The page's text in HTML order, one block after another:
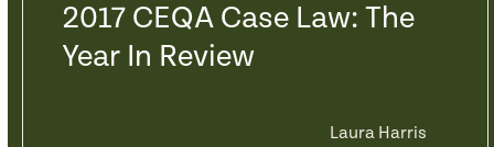
2017 CEQA Case Law: The
Year In Review
Laura Harris